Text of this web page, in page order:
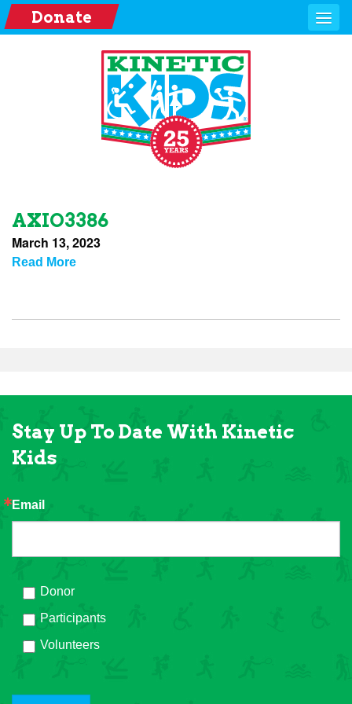
Donate
AXIO3386
March 13, 2023
Read More
Stay Up To Date With Kinetic
Kids
Email
Donor
Participants
Volunteers